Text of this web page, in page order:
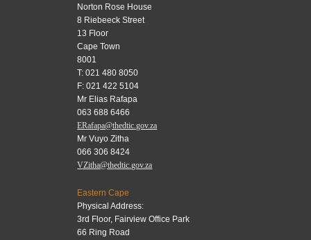
Norton Rose House
8 Riebeeck Street
13 Floor
Cape Town
8001
T: 021 480 8050
F: 021 422 5104
Mr Elias Rafapa
063 688 6466
ERafapa@thedtic.gov.za
Mr Vuyo Zitha
066 306 8424
VZitha@thedtic.gov.za
Eastern Cape
Physical Address:
3rd Floor, Fairview Office Park
66 Ring Road